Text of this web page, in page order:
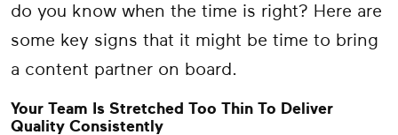
do you know when the time is right? Here are
some key signs that it might be time to bring
a content partner on board.
Your Team Is Stretched Too Thin To Deliver
Quality Consistently